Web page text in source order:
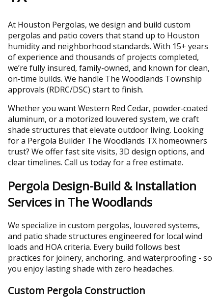
At Houston Pergolas, we design and build custom
pergolas and patio covers that stand up to Houston
humidity and neighborhood standards. With 15+ years
of experience and thousands of projects completed,
we’re fully insured, family-owned, and known for clean,
on-time builds. We handle The Woodlands Township
approvals (RDRC/DSC) start to finish.
Whether you want Western Red Cedar, powder‑coated
aluminum, or a motorized louvered system, we craft
shade structures that elevate outdoor living. Looking
for a Pergola Builder The Woodlands TX homeowners
trust? We offer fast site visits, 3D design options, and
clear timelines. Call us today for a free estimate.
Pergola Design-Build & Installation
Services in The Woodlands
We specialize in custom pergolas, louvered systems,
and patio shade structures engineered for local wind
loads and HOA criteria. Every build follows best
practices for joinery, anchoring, and waterproofing - so
you enjoy lasting shade with zero headaches.
Custom Pergola Construction